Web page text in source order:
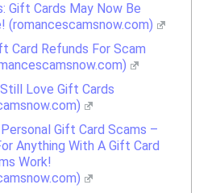
Gift Cards May Now Be
(romancescamsnow.com)
Card Refunds For Scam
Love Gift Cards
Gift Card Scams –
Anything With A Gift Card
Work!